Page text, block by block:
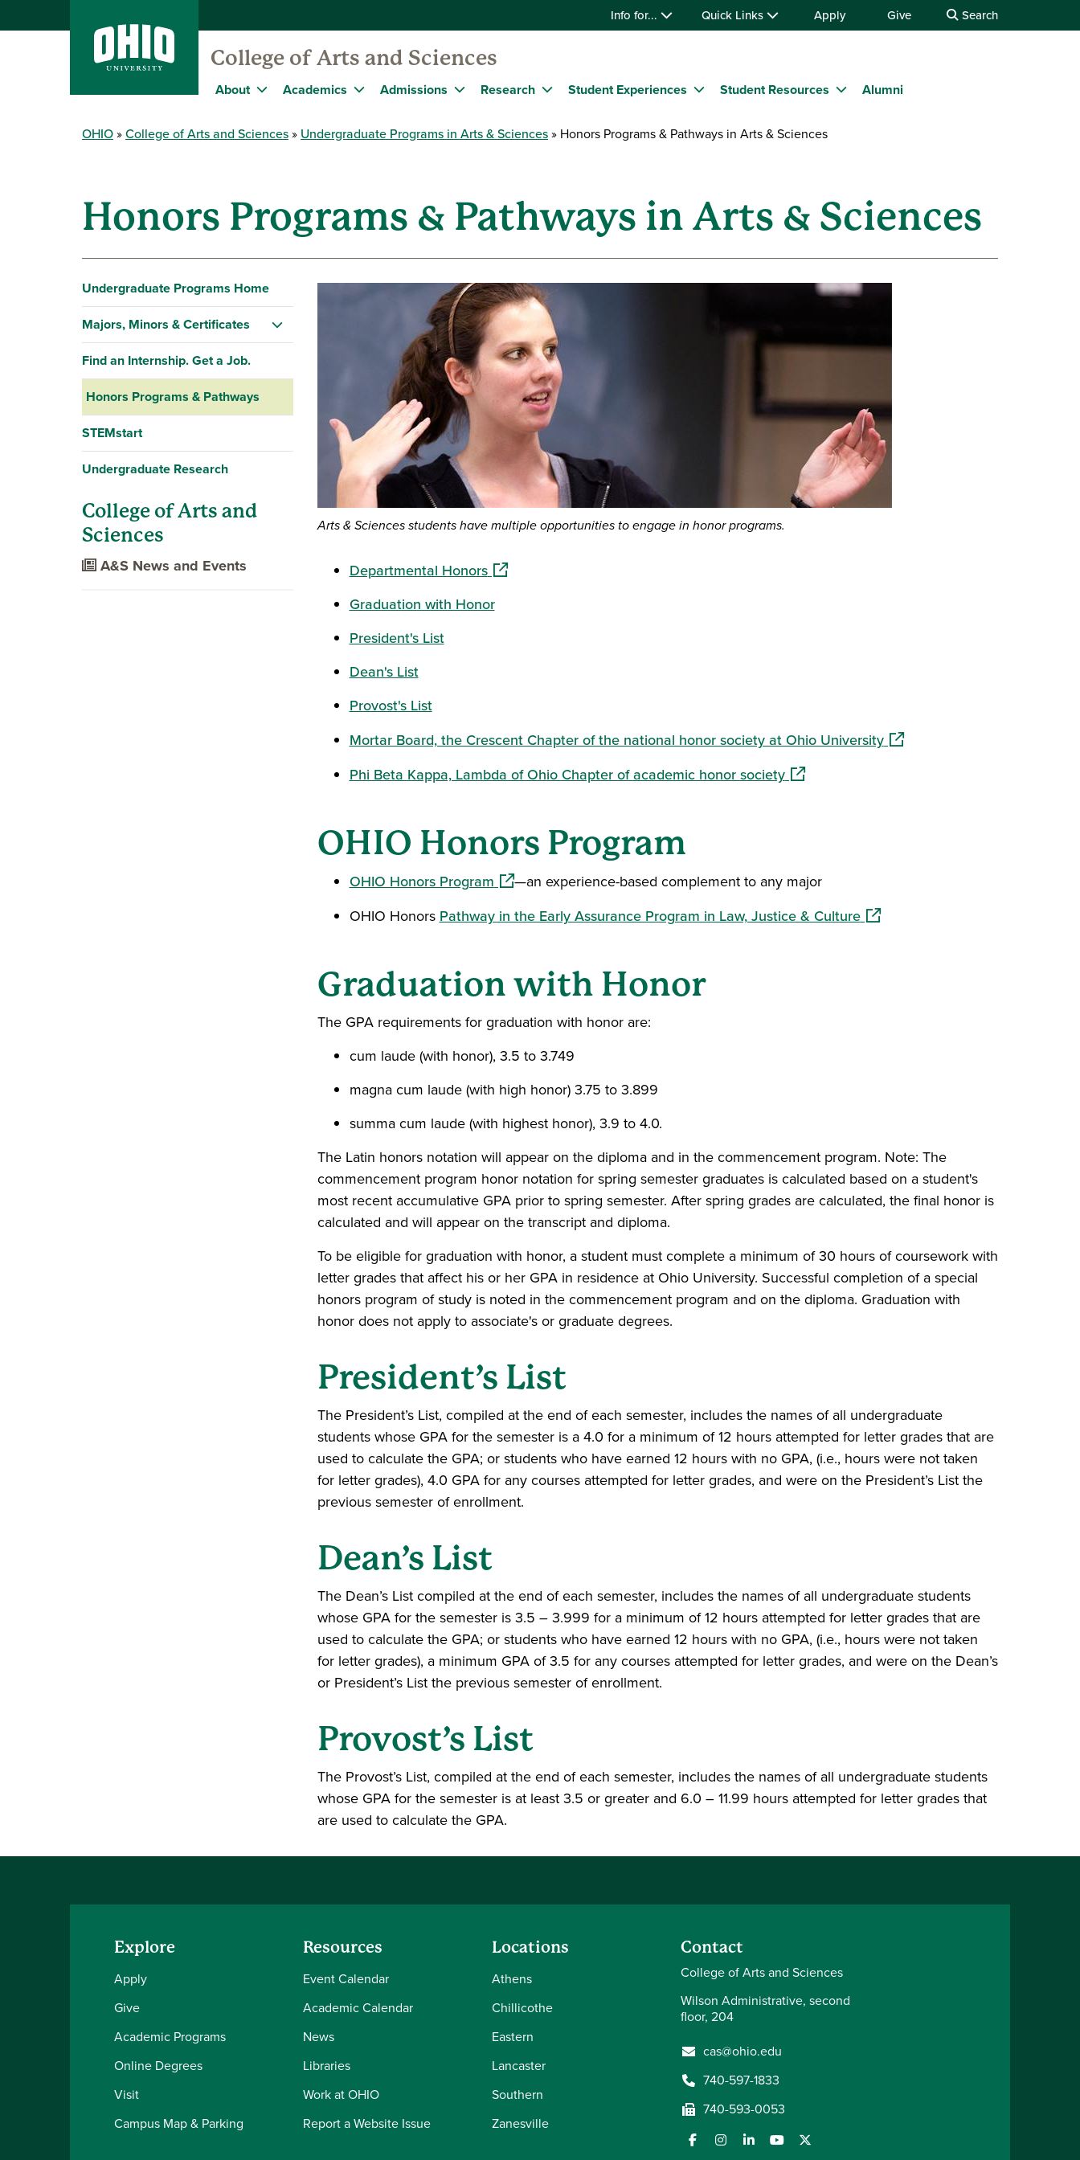
Info for... Quick Links Apply Give Search
College of Arts and Sciences
About Academics Admissions Research Student Experiences Student Resources Alumni
OHIO College of Arts and Sciences Undergraduate Programs in Arts & Sciences Honors Programs & Pathways in Arts & Sciences
Honors Programs & Pathways in Arts & Sciences
Undergraduate Programs Home
Majors, Minors & Certificates
Find an Internship. Get a Job.
Honors Programs & Pathways
STEMstart
Undergraduate Research
College of Arts and
Sciences
A&S News and Events
Arts & Sciences students have multiple opportunities to engage in honor programs.
Departmental Honors(opens in a new window)
Graduation with Honor
President's List
Dean's List
Provost's List
Mortar Board, the Crescent Chapter of the national honor society at Ohio University(opens in a new window)
Phi Beta Kappa, Lambda of Ohio Chapter of academic honor society(opens in a new window)
OHIO Honors Program
OHIO Honors Program(opens in a new window)
—an experience-based complement to any major
OHIO Honors Pathway in the Early Assurance Program in Law, Justice & Culture(opens in a new window)
Graduation with Honor
The GPA requirements for graduation with honor are:
cum laude (with honor), 3.5 to 3.749
magna cum laude (with high honor) 3.75 to 3.899
summa cum laude (with highest honor), 3.9 to 4.0.
The Latin honors notation will appear on the diploma and in the commencement program. Note: The
commencement program honor notation for spring semester graduates is calculated based on a student's
most recent accumulative GPA prior to spring semester. After spring grades are calculated, the final honor is
calculated and will appear on the transcript and diploma.
To be eligible for graduation with honor, a student must complete a minimum of 30 hours of coursework with
letter grades that affect his or her GPA in residence at Ohio University. Successful completion of a special
honors program of study is noted in the commencement program and on the diploma. Graduation with
honor does not apply to associate's or graduate degrees.
President’s List
The President’s List, compiled at the end of each semester, includes the names of all undergraduate
students whose GPA for the semester is a 4.0 for a minimum of 12 hours attempted for letter grades that are
used to calculate the GPA; or students who have earned 12 hours with no GPA, (i.e., hours were not taken
for letter grades), 4.0 GPA for any courses attempted for letter grades, and were on the President’s List the
previous semester of enrollment.
Dean’s List
The Dean’s List compiled at the end of each semester, includes the names of all undergraduate students
whose GPA for the semester is 3.5 – 3.999 for a minimum of 12 hours attempted for letter grades that are
used to calculate the GPA; or students who have earned 12 hours with no GPA, (i.e., hours were not taken
for letter grades), a minimum GPA of 3.5 for any courses attempted for letter grades, and were on the Dean’s
or President’s List the previous semester of enrollment.
Provost’s List
The Provost’s List, compiled at the end of each semester, includes the names of all undergraduate students
whose GPA for the semester is at least 3.5 or greater and 6.0 – 11.99 hours attempted for letter grades that
are used to calculate the GPA.
Explore
Apply
Give
Academic Programs
Online Degrees
Visit
Campus Map & Parking
Resources
Event Calendar
Academic Calendar
News
Libraries
Work at OHIO
Report a Website Issue
Locations
Athens
Chillicothe
Eastern
Lancaster
Southern
Zanesville
Contact
College of Arts and Sciences
Wilson Administrative, second
floor, 204
cas@ohio.edu
740-597-1833
740-593-0053